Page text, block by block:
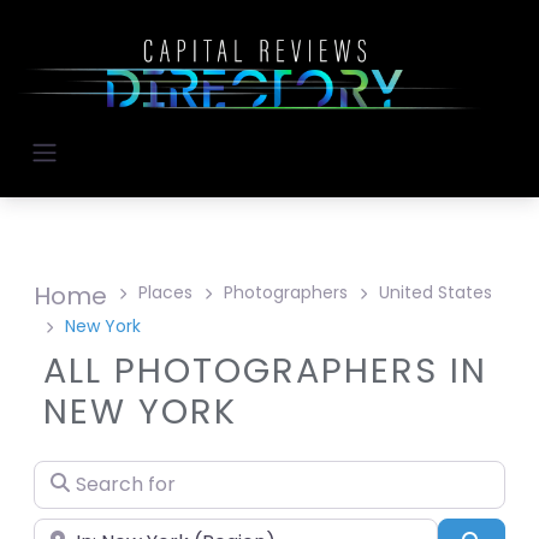
Home Places Photographers
United States
New York
ALL PHOTOGRAPHERS IN
NEW YORK
Search for